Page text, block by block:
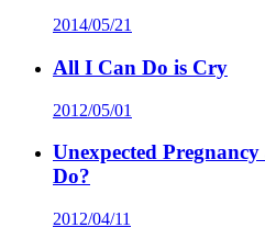
2014/05/21
All I Can Do is Cry
2012/05/01
Unexpected
Do?
2012/04/11